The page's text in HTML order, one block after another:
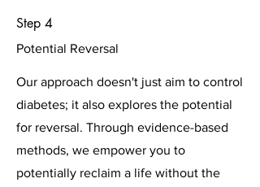
Step 4
Potential Reversal
Our approach doesn't just aim to control
diabetes; it also explores the potential
for reversal. Through evidence-based
methods, we empower you to
potentially reclaim a life without the